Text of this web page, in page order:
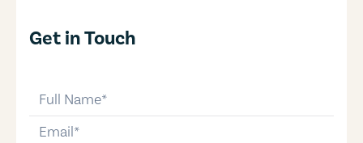
Get in Touch
email